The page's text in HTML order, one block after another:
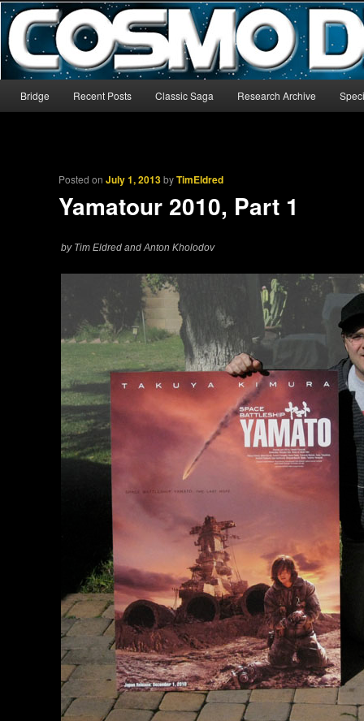
CosmoDNA
The world’s biggest English-language archive for Star Blazers and
Skip to primary content
Skip to secondary content
Bridge Recent Posts Classic Saga Research Archive
Posted onJuly 1, 2013byTimEldred
Yamatour 2010, Part 1
by Tim Eldred and Anton Kholodov